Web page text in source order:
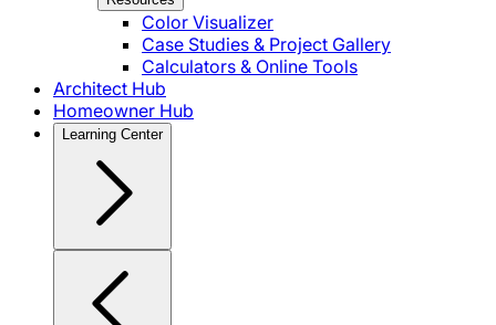
Color Visualizer
Case Studies & Project Gallery
Calculators & Online Tools
Architect Hub
Homeowner Hub
Learning Center